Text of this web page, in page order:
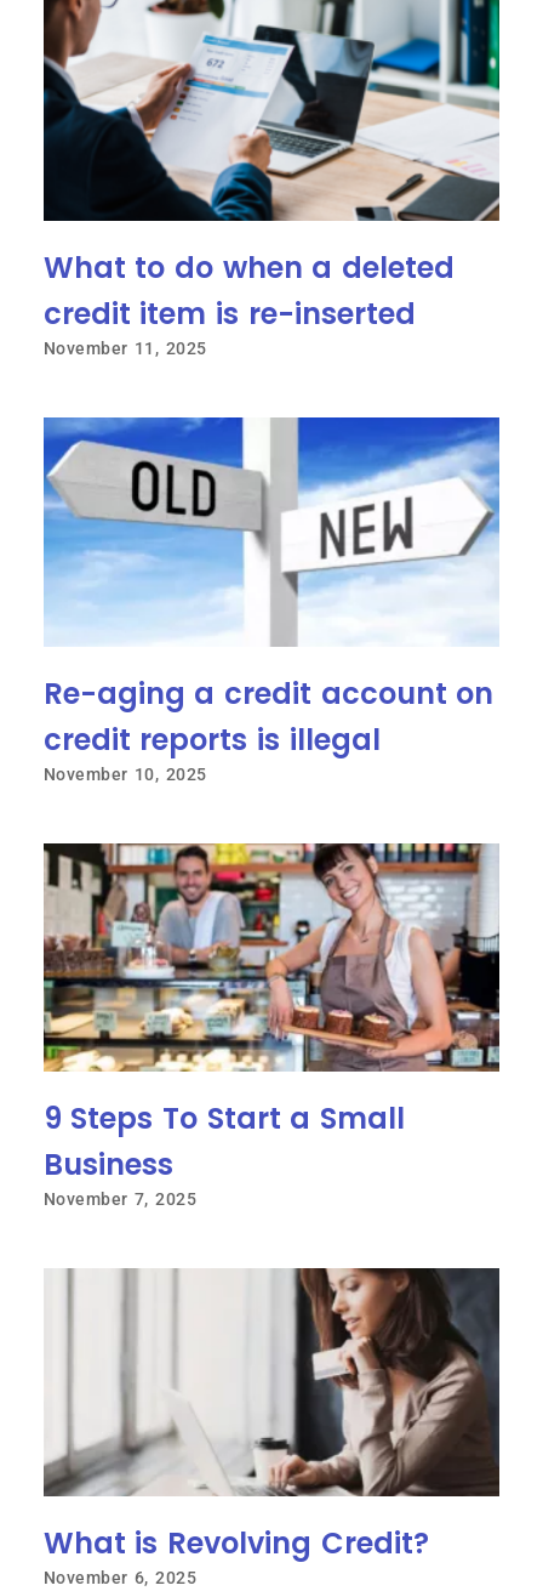
What to do when a deleted
credit item is re-inserted
November 11, 2025
Re-aging a credit account on
credit reports is illegal
November 10, 2025
9 Steps To Start a Small
Business
November 7, 2025
What is Revolving Credit?
November 6, 2025